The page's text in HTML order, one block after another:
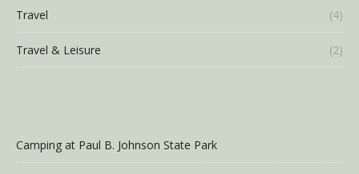
Travel (4)
Travel & Leisure (2)
Camping at Paul B. Johnson State Park